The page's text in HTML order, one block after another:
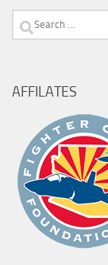
Search
AFFILATES